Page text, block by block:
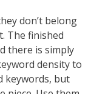
don’t belong
The finished
there is simply
density to
keywords, but